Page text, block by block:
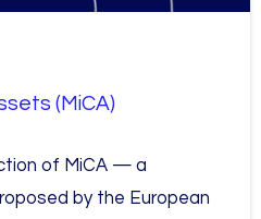
(MiCA)
of MiCA — a
by the European